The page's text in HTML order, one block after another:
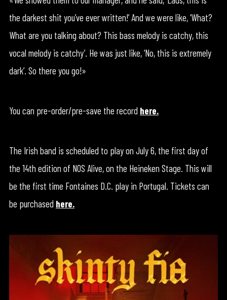
the darkest shit you’ve ever written!’ And we were like, ‘What?
What are you talking about? This bass melody is catchy, this
vocal melody is catchy’. He was just like, ‘No, this is extremely
dark’. So there you go!»
You can pre-order/pre-save the record here.
The Irish band is scheduled to play on July 6, the first day of
the 14th edition of NOS Alive, on the Heineken Stage. This will
be the first time Fontaines D.C. play in Portugal. Tickets can
be purchased here.